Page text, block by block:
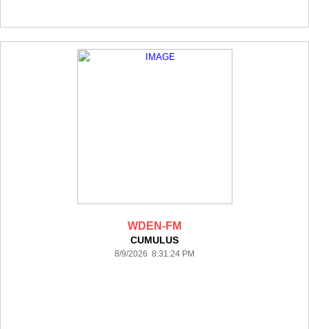
WDEN-FM
CUMULUS
8/9/2026 8:31:24 PM